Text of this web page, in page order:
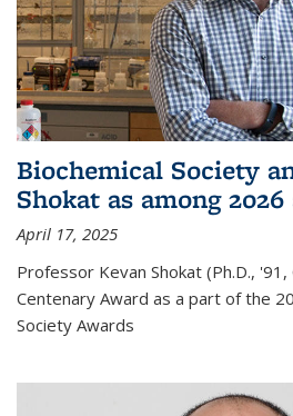
Biochemical Society
Shokat as among
April 17, 2025
Professor Kevan Shokat (Ph.D.,
Centenary Award as a part of the
Society Awards